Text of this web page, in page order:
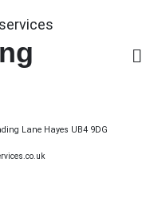
Lane Hayes UB4 9DG